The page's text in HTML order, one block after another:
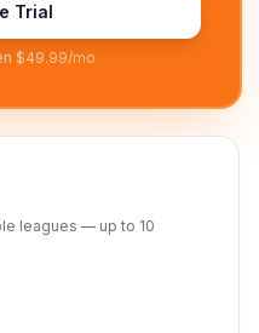
Trial
$49.99/mo
leagues — up to 10